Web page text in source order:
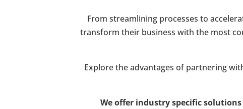
From streamlining processes to
transform their business with the most
Explore the advantages of partnering
We offer industry specific